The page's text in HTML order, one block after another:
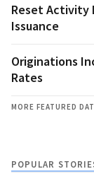
Reset Activity
Issuance
Originations
Rates
MORE FEATURED
POPULAR